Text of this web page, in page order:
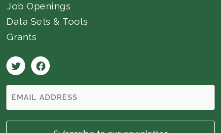
Job Openings
Data Sets & Tools
Grants